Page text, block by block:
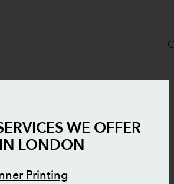
WE OFFER
IN LONDON
Printing